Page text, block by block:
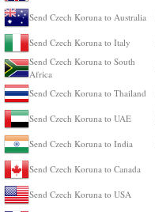
Send Czech Koruna to Australia
Send Czech Koruna to Italy
Send Czech Koruna to South
Africa
Send Czech Koruna to Thailand
Send Czech Koruna to UAE
Send Czech Koruna to India
Send Czech Koruna to Canada
Send Czech Koruna to USA